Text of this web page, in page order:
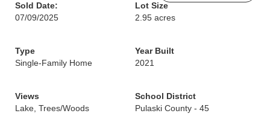
Sold Date:
07/09/2025
Lot Size
2.95 acres
Type
Single-Family Home
Year Built
2021
Views
Lake, Trees/Woods
School District
Pulaski County - 45